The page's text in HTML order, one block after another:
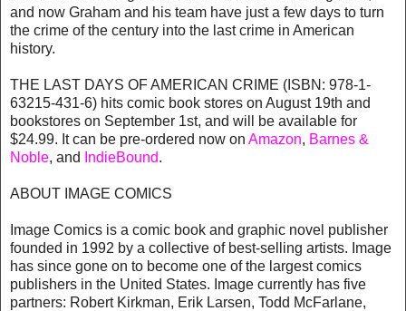
and now Graham and his team have just a few days to turn
the crime of the century into the last crime in American
history.
THE LAST DAYS OF AMERICAN CRIME (ISBN: 978-1-
63215-431-6) hits comic book stores on August 19th and
bookstores on September 1st, and will be available for
$24.99. It can be pre-ordered now on Amazon, Barnes &
Noble, and IndieBound.
ABOUT IMAGE COMICS
Image Comics is a comic book and graphic novel publisher
founded in 1992 by a collective of best-selling artists. Image
has since gone on to become one of the largest comics
publishers in the United States. Image currently has five
partners: Robert Kirkman, Erik Larsen, Todd McFarlane,